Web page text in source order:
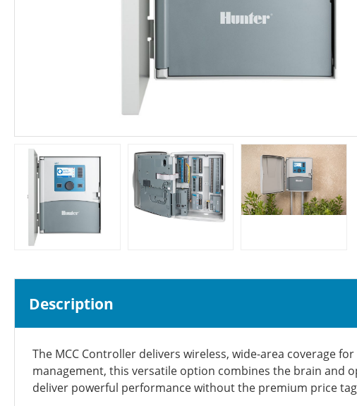
Description
The MCC Controller delivers wireless, wide-area coverage
management, this versatile option combines the brain and
deliver powerful performance without the premium price